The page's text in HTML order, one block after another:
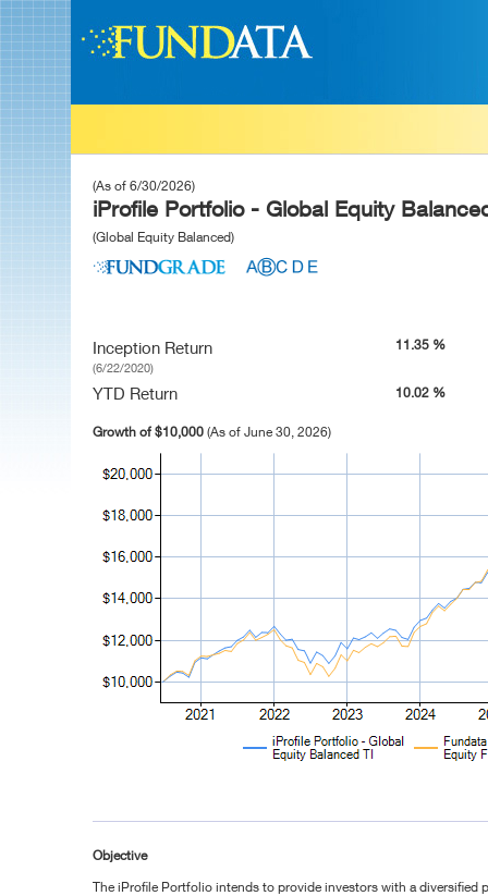
(As of 6/30/2026)
iProfile Portfolio - Global Equity
(Global Equity Balanced)
Inception Return
(6/22/2020)
11.35 %
YTD Return 10.02 %
Growth of $10,000 (As of June 30, 2026)
Objective
The iProfile Portfolio intends to provide investors with a diversified